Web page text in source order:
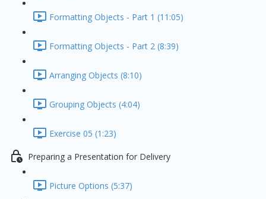
Formatting Objects - Part 1 (11:05)
Formatting Objects - Part 2 (8:39)
Arranging Objects (8:10)
Grouping Objects (4:04)
Exercise 05 (1:23)
Preparing a Presentation for Delivery
Picture Options (5:37)